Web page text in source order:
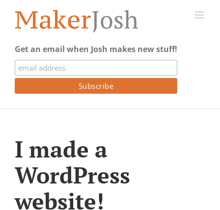
content
Get an email when Josh makes new stuff!
I made a
WordPress
website!